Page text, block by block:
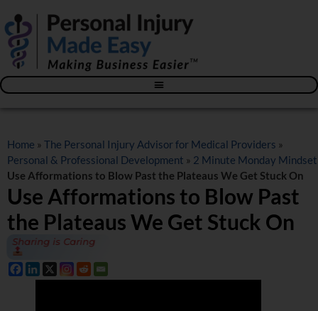
Home » The Personal Injury Advisor for Medical Providers »
Personal & Professional Development » 2 Minute Monday Mindset
Use Afformations to Blow Past the Plateaus We Get Stuck On
Use Afformations to Blow Past
the Plateaus We Get Stuck On
Sharing is Caring